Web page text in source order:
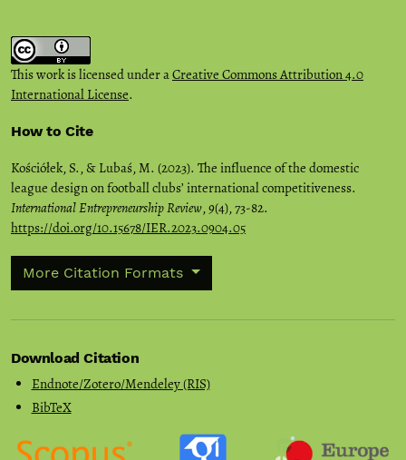
This work is licensed under aCreative Commons Attribution 4.0
International License.
How to Cite
Kościółek, S., & Lubaś, M. (2023). The influence of the domestic
league design on football clubs’ international competitiveness.
International Entrepreneurship Review,9(4), 73-82.
https://doi.org/10.15678/IER.2023.0904.05
More Citation Formats
Download Citation
Endnote/Zotero/Mendeley (RIS)
BibTeX